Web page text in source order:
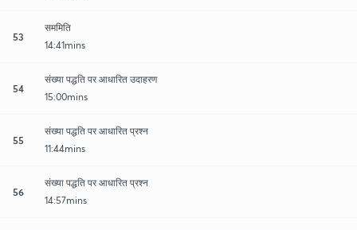
53
सममिति
14:41mins
54
संख्या पद्धति पर आधारित उदाहरण
15:00mins
55
संख्या पद्धति पर आधारित प्रश्न
11:44mins
56
संख्या पद्धति पर आधारित प्रश्न
14:57mins